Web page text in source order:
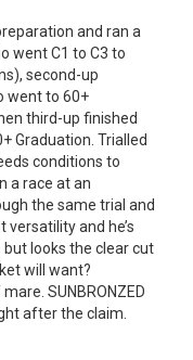
and ran a
went C1 to C3 to
second-up
went to 60+
third-up finished
Graduation. Trialled
conditions to
a race at an
the same trial and
versatility and he’s
looks the clear cut
will want?
SUNBRONZED
after the claim.